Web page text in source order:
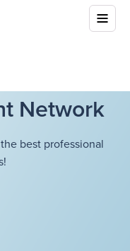
Network
best professional